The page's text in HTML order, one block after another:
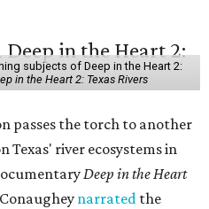
subjects of Deep in the Heart 2:
in the Heart 2: Texas Rivers
passes the torch to another
Texas' river ecosystems in
Deep in the Heart
narrated the